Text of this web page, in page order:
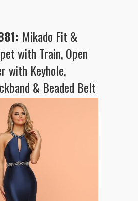
Mikado Fit &
with Train, Open
with Keyhole,
& Beaded Belt